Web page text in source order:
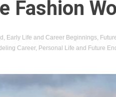
Fashion
, Early Life and Career Beginnings,
Career, Personal Life and Future